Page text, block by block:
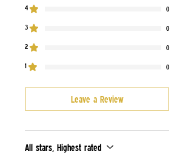
4 0
3 0
2 0
1 0
Leave a Review
All stars, Highest rated